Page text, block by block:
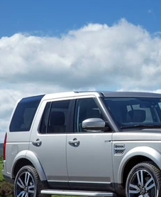
Land Rover Brake Replacement
Range Rover Brake Replacement
Range Rover Service and